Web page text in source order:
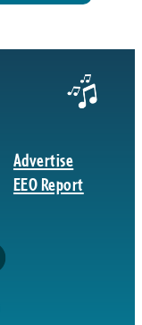
Advertise
EEO Report